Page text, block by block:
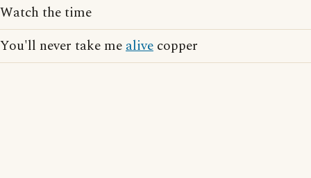
Watch the time
You'll never take mealive copper